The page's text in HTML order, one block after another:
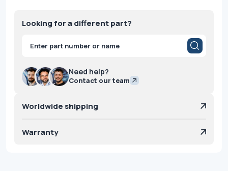
Looking for a different part?
Products
search
Need help?
Contact our team
Worldwide shipping
Warranty